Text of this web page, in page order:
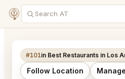
#101in Best Restaurants in Los
Follow Location